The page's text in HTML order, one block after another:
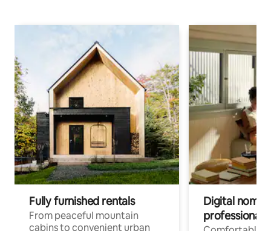
Fully furnished rentals
From peaceful mountain
cabins to convenient urban
Digital
professionals